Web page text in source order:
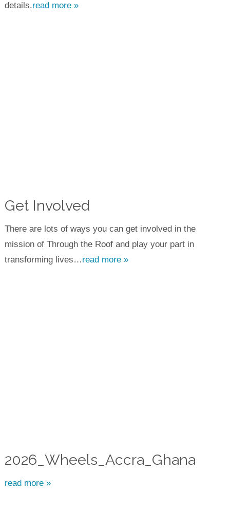
details.read more »
Get Involved
There are lots of ways you can get involved in the
mission of Through the Roof and play your part in
transforming lives…read more »
2026_Wheels_Accra_Ghana
read more »